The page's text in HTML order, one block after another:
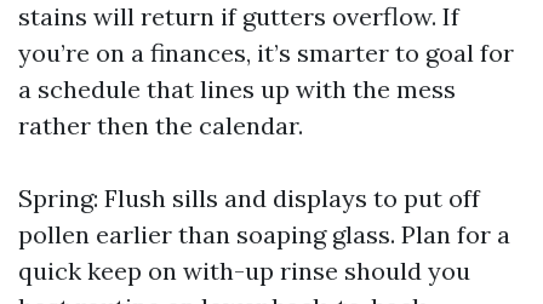
stains will return if gutters overflow. If
you’re on a finances, it’s smarter to goal for
a schedule that lines up with the mess
rather then the calendar.
Spring: Flush sills and displays to put off
pollen earlier than soaping glass. Plan for a
quick keep on with-up rinse should you